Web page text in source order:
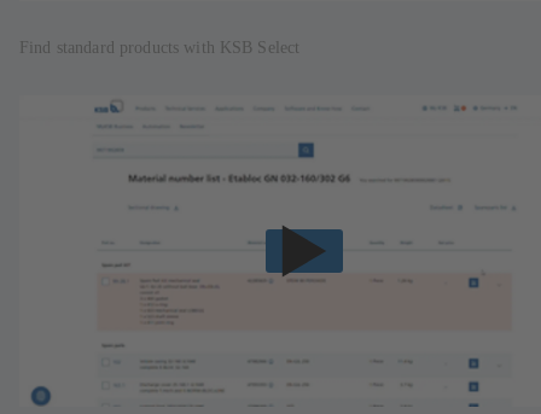
Find standard products with KSB Select